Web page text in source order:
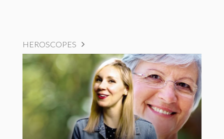
HEROSCOPES